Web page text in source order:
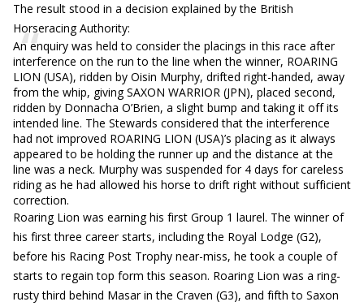
The result stood in a decision explained by the British
Horseracing Authority:
An enquiry was held to consider the placings in this race after
interference on the run to the line when the winner, ROARING
LION (USA), ridden by Oisin Murphy, drifted right-handed, away
from the whip, giving SAXON WARRIOR (JPN), placed second,
ridden by Donnacha O’Brien, a slight bump and taking it off its
intended line. The Stewards considered that the interference
had not improved ROARING LION (USA)’s placing as it always
appeared to be holding the runner up and the distance at the
line was a neck. Murphy was suspended for 4 days for careless
riding as he had allowed his horse to drift right without sufficient
correction.
Roaring Lion was earning his first Group 1 laurel. The winner of
his first three career starts, including the Royal Lodge (G2),
before his Racing Post Trophy near-miss, he took a couple of
starts to regain top form this season. Roaring Lion was a ring-
rusty third behind Masar in the Craven (G3), and fifth to Saxon